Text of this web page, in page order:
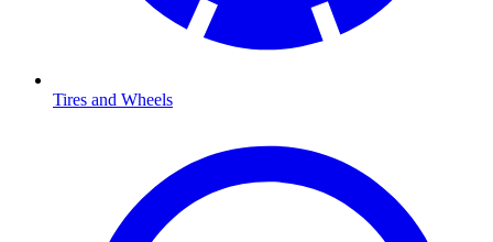
Tires and Wheels